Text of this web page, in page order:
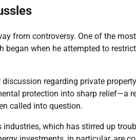
from controversy. One of the
began when he attempted to
regarding private
protection into sharp relief—a
called into question.
which has stirred up